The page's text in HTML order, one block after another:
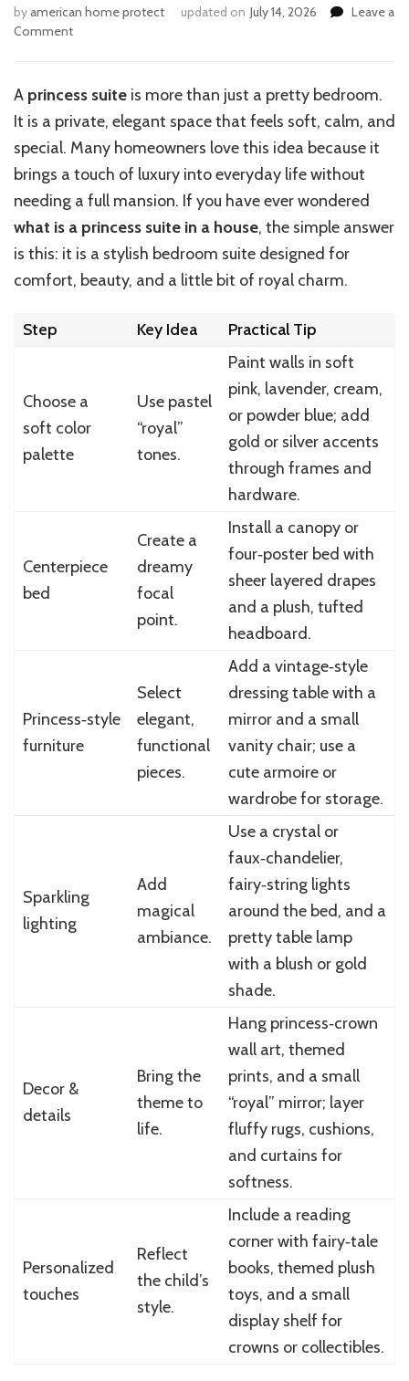
byamerican home protect updated on July 14, 2026
Leave a
Commenton
Design
Princess
Suite
Your
Home
A princess suite is more than just a pretty bedroom.
It is a private, elegant space that feels soft, calm, and
special. Many homeowners love this idea because it
brings a touch of luxury into everyday life without
needing a full mansion. If you have ever wondered
what is a princess suite in a house, the simple answer
is this: it is a stylish bedroom suite designed for
comfort, beauty, and a little bit of royal charm.
Step Key Idea Practical Tip
Choose a
soft color
palette
Use pastel
“royal”
tones.
Paint walls in soft
pink, lavender, cream,
or powder blue; add
gold or silver accents
through frames and
hardware.
Centerpiece
bed
Create a
dreamy
focal
point.
Install a canopy or
four‑poster bed with
sheer layered drapes
and a plush, tufted
headboard.
Princess‑style
furniture
Select
elegant,
functional
pieces.
Add a vintage‑style
dressing table with a
mirror and a small
vanity chair; use a
cute armoire or
wardrobe for storage.
Sparkling
lighting
Add
magical
ambiance.
Use a crystal or
faux‑chandelier,
fairy‑string lights
around the bed, and a
pretty table lamp
with a blush or gold
shade.
Decor &
details
Bring the
theme to
life.
Hang princess‑crown
wall art, themed
prints, and a small
“royal” mirror; layer
fluffy rugs, cushions,
and curtains for
softness.
Personalized
touches
Reflect
the child’s
style.
Include a reading
corner with fairy‑tale
books, themed plush
toys, and a small
display shelf for
crowns or collectibles.